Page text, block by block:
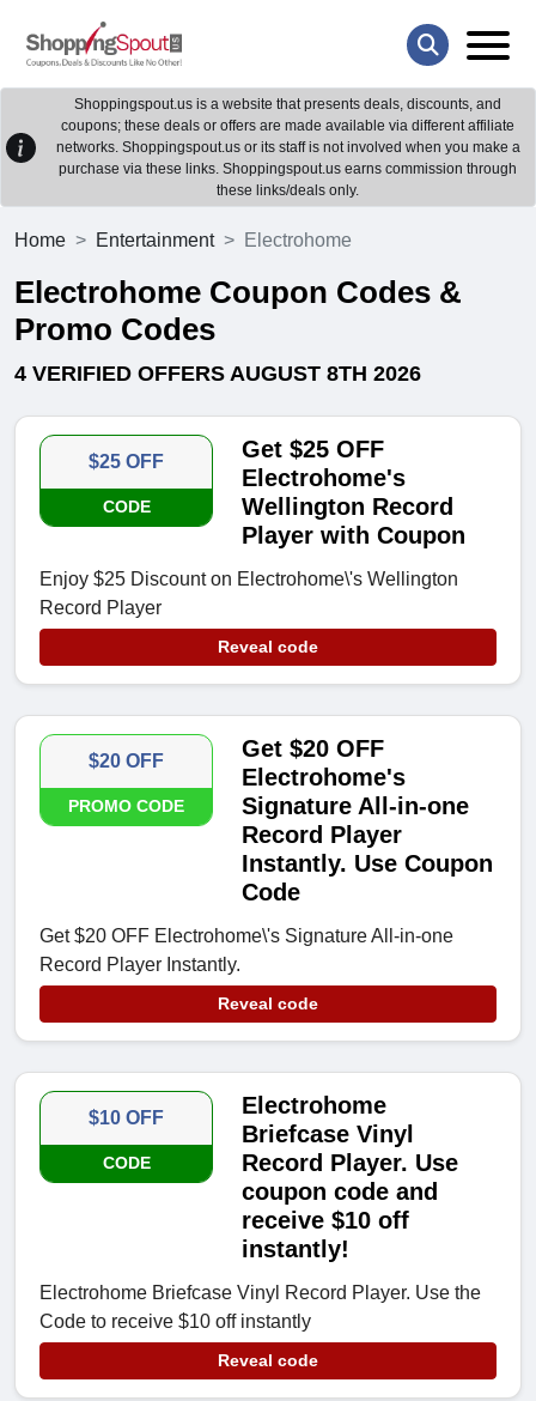
Shoppingspout.us is a website that presents deals, discounts, and
coupons; these deals or offers are made available via different affiliate
networks. Shoppingspout.us or its staff is not involved when you make a
purchase via these links. Shoppingspout.us earns commission through
these links/deals only.
Home Entertainment Electrohome
Electrohome Coupon Codes &
Promo Codes
4 VERIFIED OFFERS AUGUST 8TH 2026
$25 OFF
CODE
Get $25 OFF
Electrohome's
Wellington Record
Player with Coupon
Enjoy $25 Discount on Electrohome\'s Wellington
Record Player
Reveal code
$20 OFF
PROMO CODE
Get $20 OFF
Electrohome's
Signature All-in-one
Record Player
Instantly. Use Coupon
Code
Get $20 OFF Electrohome\'s Signature All-in-one
Record Player Instantly.
Reveal code
$10 OFF
CODE
Electrohome
Briefcase Vinyl
Record Player. Use
coupon code and
receive $10 off
instantly!
Electrohome Briefcase Vinyl Record Player. Use the
Code to receive $10 off instantly
Reveal code